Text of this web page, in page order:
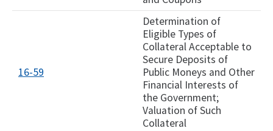
16-59
Determination of
Eligible Types of
Collateral Acceptable to
Secure Deposits of
Public Moneys and Other
Financial Interests of
the Government;
Valuation of Such
Collateral